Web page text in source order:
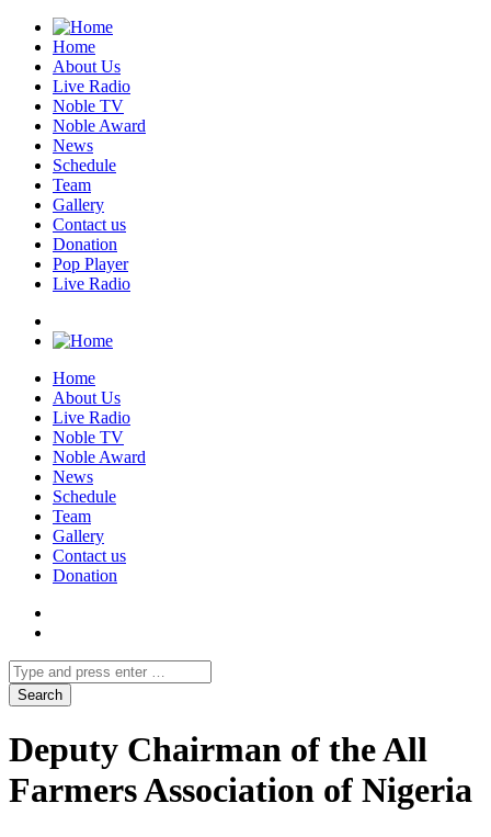
Home
About Us
Live Radio
Noble TV
Noble Award
News
Schedule
Team
Gallery
Contact us
Donation
Pop Player
Live Radio
Home
About Us
Live Radio
Noble TV
Noble Award
News
Schedule
Team
Gallery
Contact us
Donation
Deputy Chairman of the All
Farmers Association of Nigeria